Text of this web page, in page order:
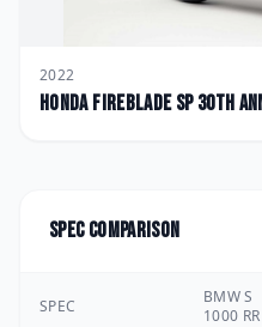
2022
Honda Fireblade SP 30th
Spec comparison
SPEC
BMW S
1000 RR